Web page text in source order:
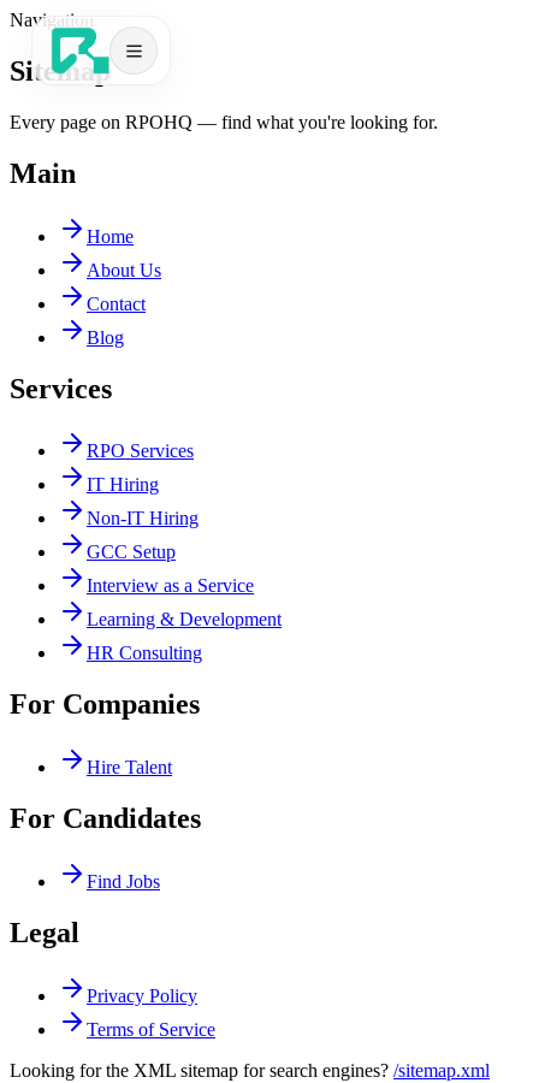
Services
Book a Call
Navigation
Sitemap
Every page on RPOHQ — find what you're looking for.
Main
Home
About Us
Contact
Blog
Services
RPO Services
IT Hiring
Non-IT Hiring
GCC Setup
Interview as a Service
Learning & Development
HR Consulting
For Companies
Hire Talent
For Candidates
Find Jobs
Legal
Privacy Policy
Terms of Service
Looking for the XML sitemap for search engines? /sitemap.xml